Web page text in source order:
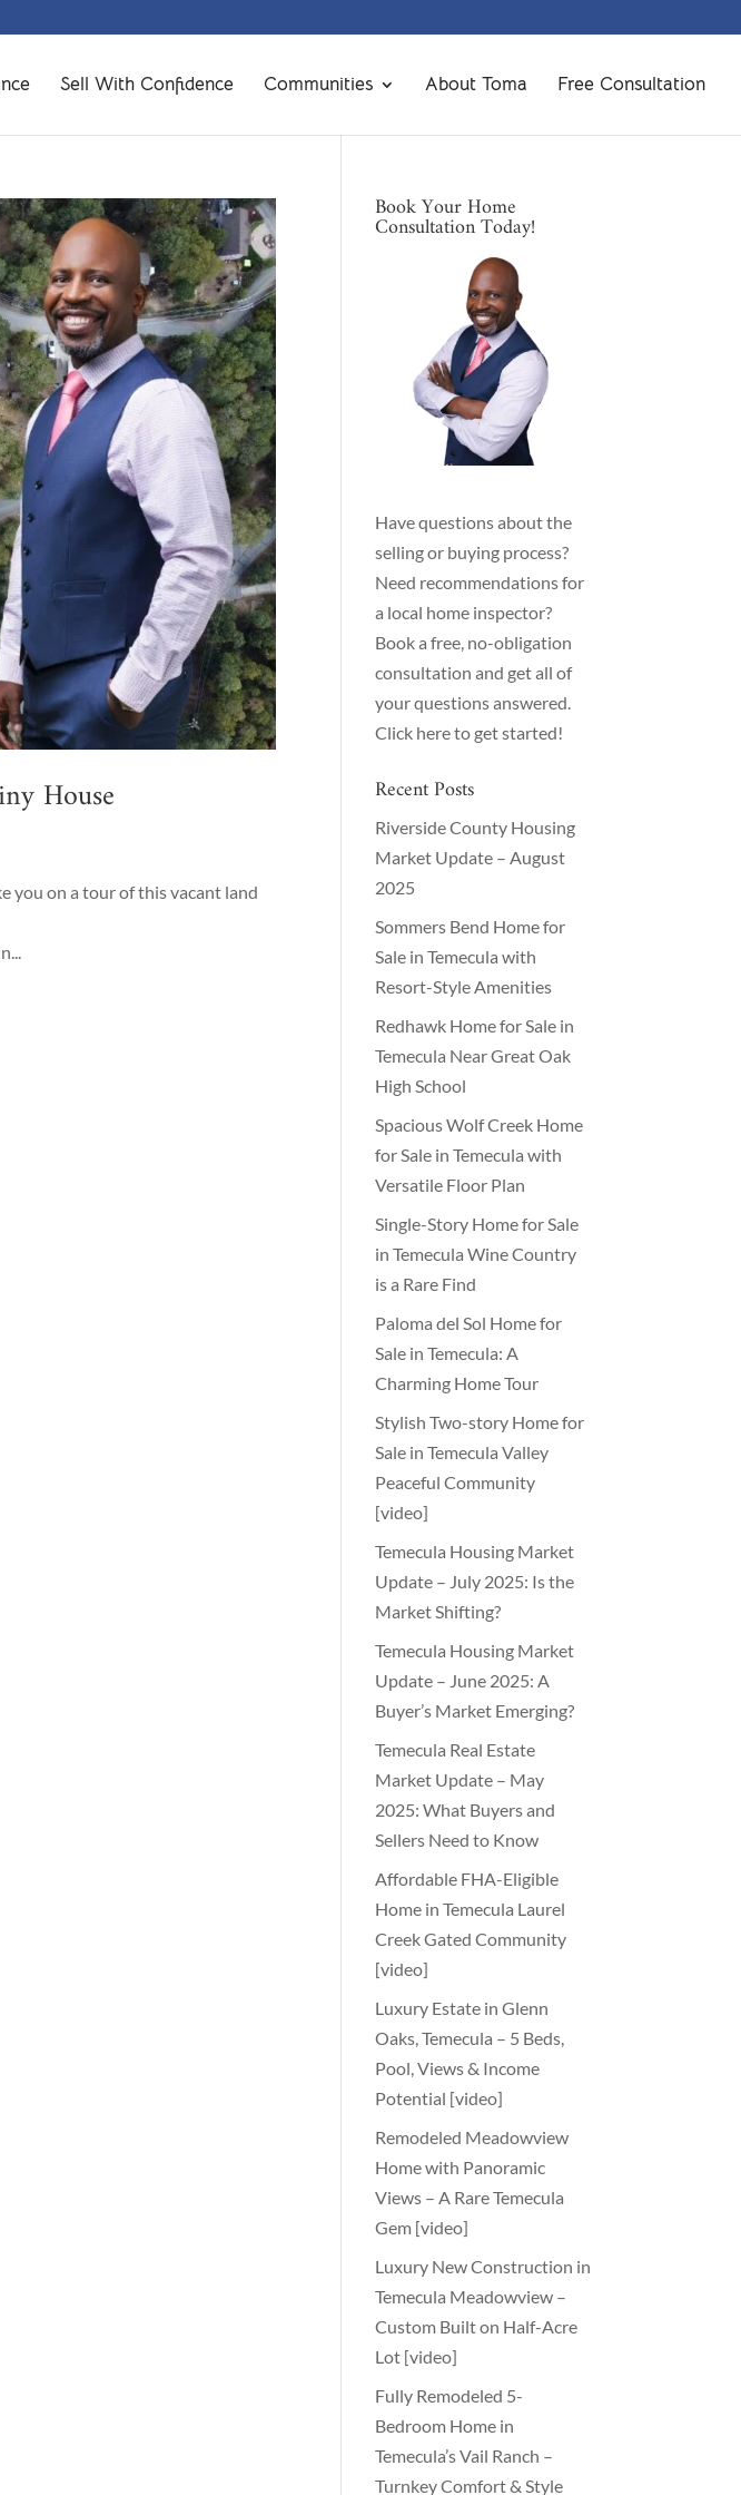
Sell With Confidence Communities About Toma Free Consultation
House
you on a tour of this vacant land
Book Your Home
Consultation Today!
Have questions about the
selling or buying process?
Need recommendations for
a local home inspector?
Book a free, no-obligation
consultation and get all of
your questions answered.
Click here to get started!
Recent Posts
Riverside County Housing
Market Update – August
2025
Sommers Bend Home for
Sale in Temecula with
Resort-Style Amenities
Redhawk Home for Sale in
Temecula Near Great Oak
High School
Spacious Wolf Creek Home
for Sale in Temecula with
Versatile Floor Plan
Single-Story Home for Sale
in Temecula Wine Country
is a Rare Find
Paloma del Sol Home for
Sale in Temecula: A
Charming Home Tour
Stylish Two-story Home for
Sale in Temecula Valley
Peaceful Community
[video]
Temecula Housing Market
Update – July 2025: Is the
Market Shifting?
Temecula Housing Market
Update – June 2025: A
Buyer’s Market Emerging?
Temecula Real Estate
Market Update – May
2025: What Buyers and
Sellers Need to Know
Affordable FHA-Eligible
Home in Temecula Laurel
Creek Gated Community
[video]
Luxury Estate in Glenn
Oaks, Temecula – 5 Beds,
Pool, Views & Income
Potential [video]
Remodeled Meadowview
Home with Panoramic
Views – A Rare Temecula
Gem [video]
Luxury New Construction in
Temecula Meadowview –
Custom Built on Half-Acre
Lot [video]
Fully Remodeled 5-
Bedroom Home in
Temecula’s Vail Ranch –
Turnkey Comfort & Style